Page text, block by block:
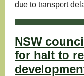
due to transport
NSW
for halt to